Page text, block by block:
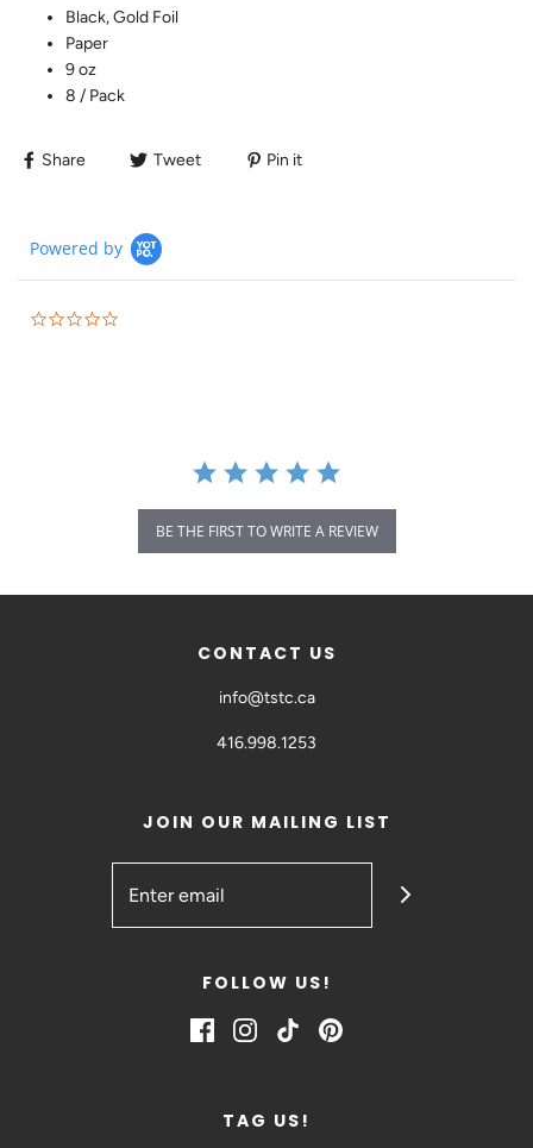
Black, Gold Foil
Paper
9 oz
8 / Pack
Share Tweet Pin it
Powered by
BE THE FIRST TO WRITE A REVIEW
CONTACT US
info@tstc.ca
416.998.1253
JOIN OUR MAILING LIST
FOLLOW US!
TAG US!